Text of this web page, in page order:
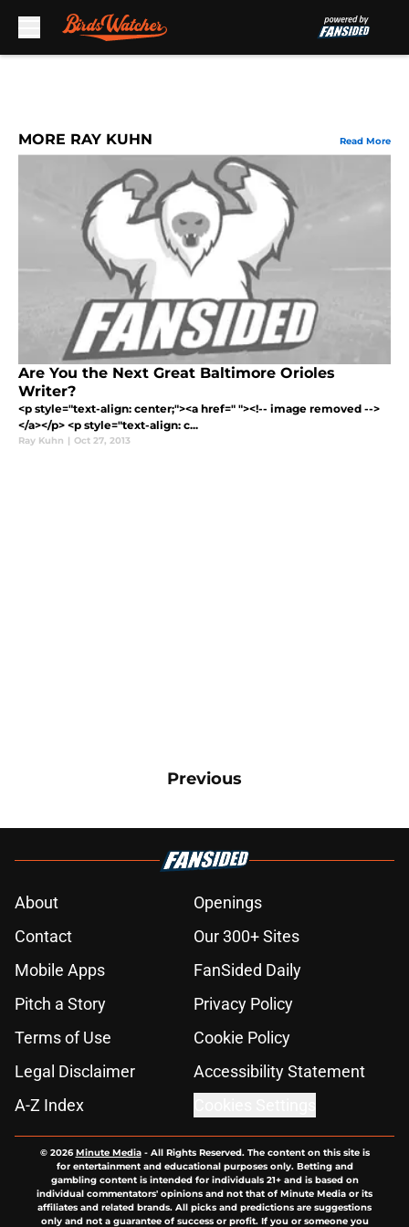
MORE RAY KUHN Read More
Are You the Next Great Baltimore Orioles
Writer?
<p style="text-align: center;"><a href=" "><!-- image removed -->
</a></p> <p style="text-align: c...
Ray Kuhn | Oct 27, 2013
Previous
About
Openings
Contact
Our 300+ Sites
Mobile Apps
FanSided Daily
Pitch a Story
Privacy Policy
Terms of Use
Cookie Policy
Legal Disclaimer
Accessibility Statement
A-Z Index
© 2026Minute Media- All Rights Reserved. The content on this site is
for entertainment and educational purposes only. Betting and
gambling content is intended for individuals 21+ and is based on
individual commentators' opinions and not that of Minute Media or its
affiliates and related brands. All picks and predictions are suggestions
only and not a guarantee of success or profit. If you or someone you